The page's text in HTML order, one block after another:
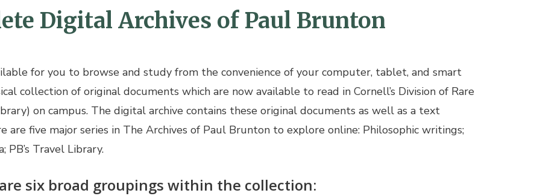
Digital Archives of Paul Brunton
for you to browse and study from the convenience of your computer, tablet, and smart
collection of original documents which are now available to read in Cornell’s Division of Rare
on campus. The digital archive contains these original documents as well as a text
are five major series in The Archives of Paul Brunton to explore online: Philosophic writings;
PB’s Travel Library.
six broad groupings within the collection: